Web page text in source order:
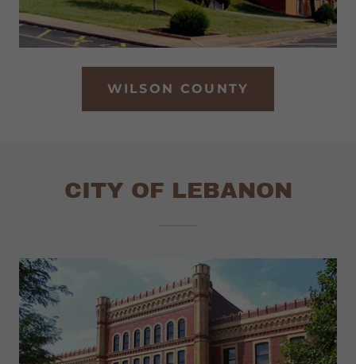
WILSON COUNTY
CITY OF LEBANON